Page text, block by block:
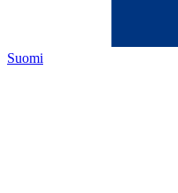
Suomi